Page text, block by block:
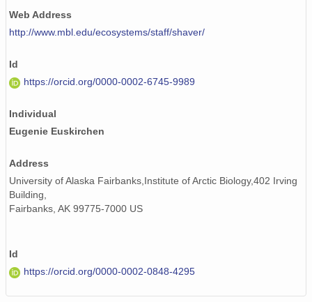
Web Address
http://www.mbl.edu/ecosystems/staff/shaver/
Id
https://orcid.org/0000-0002-6745-9989
Individual
Eugenie Euskirchen
Address
University of Alaska Fairbanks,Institute of Arctic Biology,402 Irving
Building,
Fairbanks, AK 99775-7000 US
Id
https://orcid.org/0000-0002-0848-4295